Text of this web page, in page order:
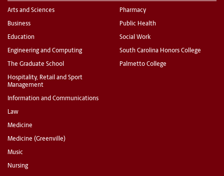
Arts and Sciences
Business
Education
Engineering and Computing
The Graduate School
Hospitality, Retail and Sport
Management
Information and Communications
Law
Medicine
Medicine (Greenville)
Music
Nursing
Pharmacy
Public Health
Social Work
South Carolina Honors College
Palmetto College